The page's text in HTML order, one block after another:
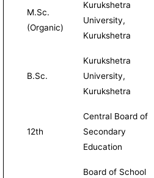
M.Sc.
(Organic)
Kurukshetra
University,
Kurukshetra
B.Sc.
Kurukshetra
University,
Kurukshetra
12th
Central Board of
Secondary
Education
Board of School